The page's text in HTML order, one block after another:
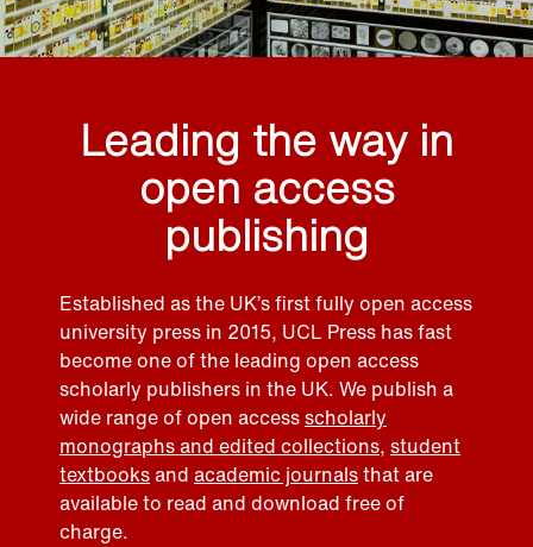
Leading the way in
open access
publishing
Established as the UK’s first fully open access
university press in 2015, UCL Press has fast
become one of the leading open access
scholarly publishers in the UK. We publish a
wide range of open accessscholarly
monographs and edited collections, student
textbooksand academic journalsthat are
available to read and download free of
charge.